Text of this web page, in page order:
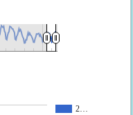
2…